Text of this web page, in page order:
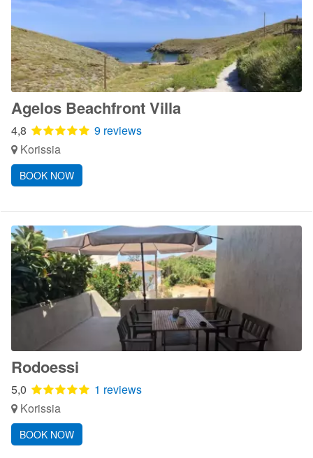
Agelos Beachfront Villa
4,8
9 reviews
Korissia
BOOK NOW
Rodoessi
5,0
1 reviews
Korissia
BOOK NOW